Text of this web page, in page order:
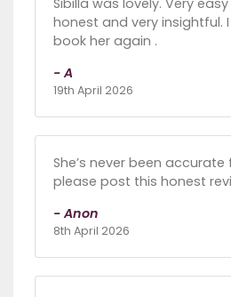
honest and very insightful. I
book her again .
- A
19th April 2026
She’s never been
please post this honest
- Anon
8th April 2026